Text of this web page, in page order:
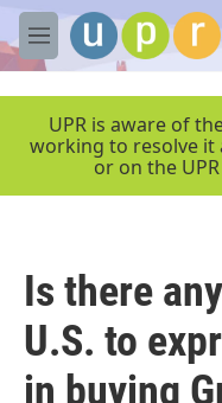
Skip to main content
M
e
UPR is aware of
working to resolve it
or on the
Is there
U.S. to
in buying